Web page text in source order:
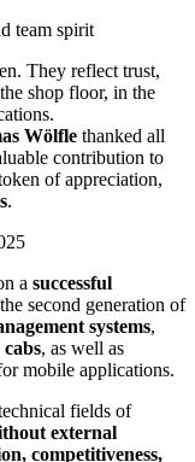
team spirit
They reflect trust,
shop floor, in the
Wölfle thanked all
contribution to
of appreciation,
.
a successful
second generation of
systems,
, as well as
mobile applications.
fields of
external
competitiveness,